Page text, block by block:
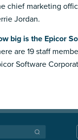
chief marketing
Jordan.
big is the Epicor
are 19 staff
Software